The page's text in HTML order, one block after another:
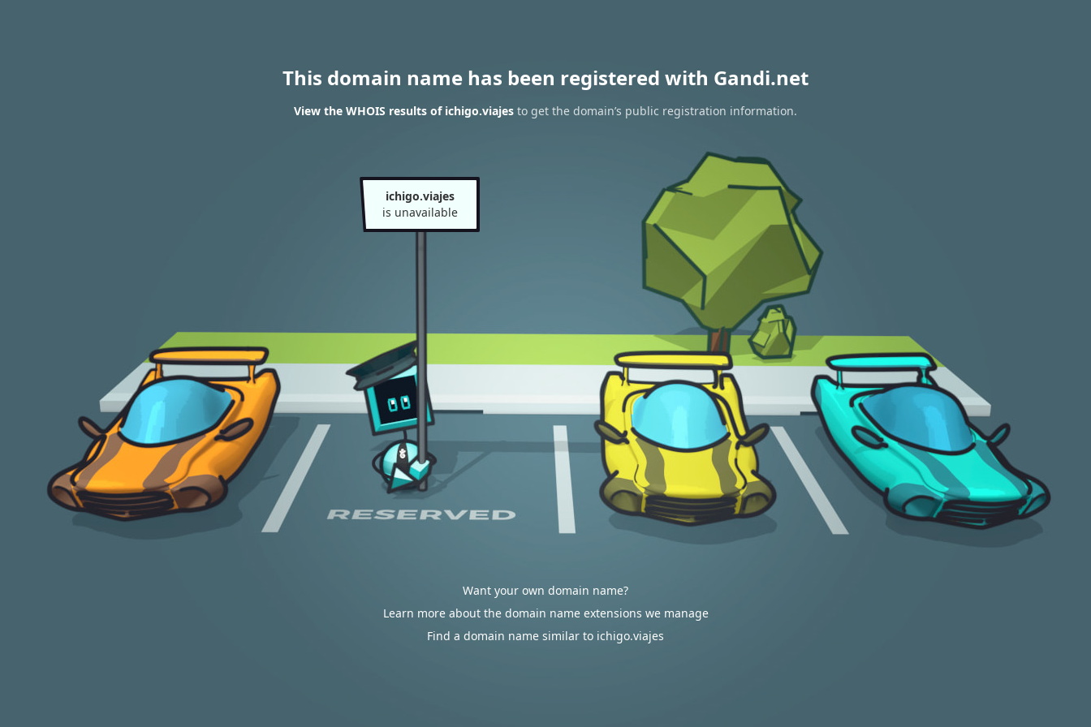
This domain name has been registered with Gandi.net
View the WHOIS results of ichigo.viajes to get the domain’s public registration information.
ichigo.viajes
is unavailable
Want your own domain name?
Learn more about the domain name extensions we manage
Find a domain name similar to ichigo.viajes